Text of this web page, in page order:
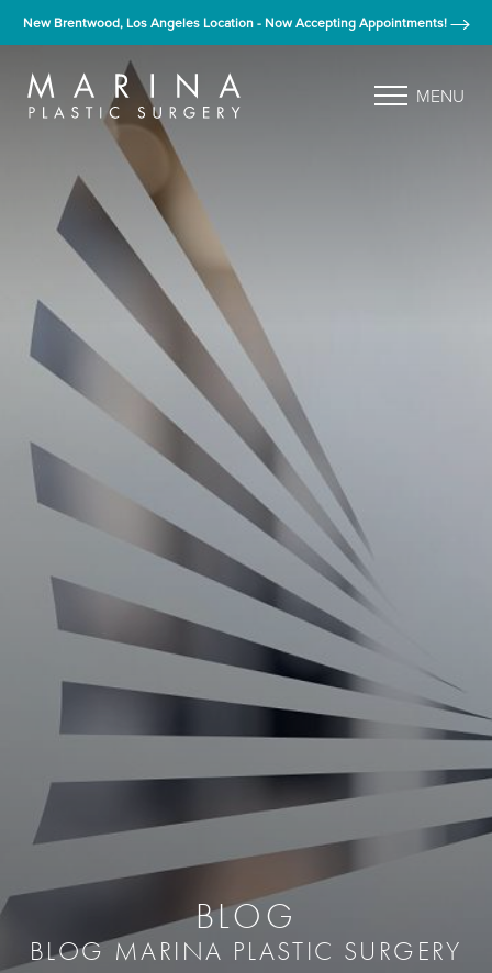
New Brentwood, Los Angeles Location - Now Accepting Appointments!
MENU
BLOG
BLOG MARINA PLASTIC SURGERY